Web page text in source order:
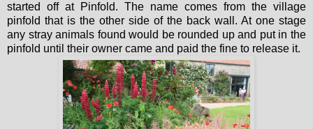
started off at Pinfold. The name comes from the village
pinfold that is the other side of the back wall. At one stage
any stray animals found would be rounded up and put in the
pinfold until their owner came and paid the fine to release it.